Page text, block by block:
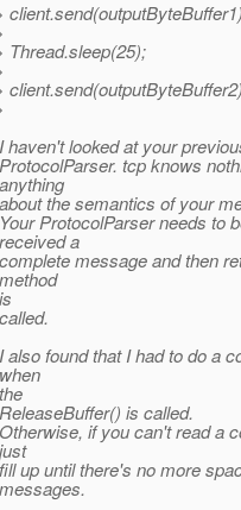
Thread.sleep(25);
haven't looked at your
tcp knows
the semantics of your
ProtocolParser needs to
a
message and then
also found that I had to do a
is called.
if you can't read a
up until there's no more